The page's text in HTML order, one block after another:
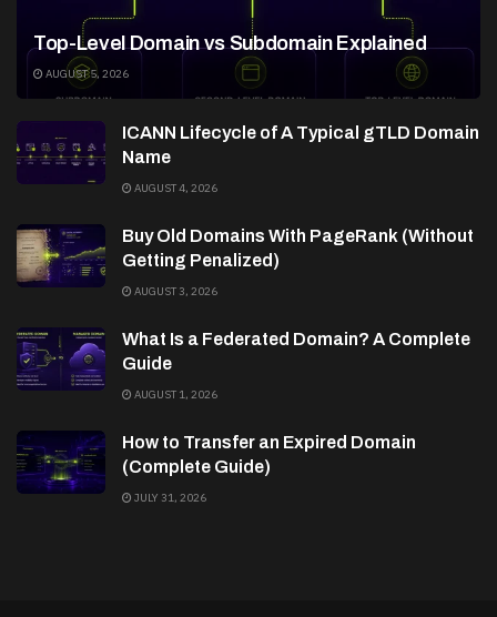
Top-Level Domain vs Subdomain Explained
AUGUST 5, 2026
ICANN Lifecycle of A Typical gTLD Domain
Name
AUGUST 4, 2026
Buy Old Domains With PageRank (Without
Getting Penalized)
AUGUST 3, 2026
What Is a Federated Domain? A Complete
Guide
AUGUST 1, 2026
How to Transfer an Expired Domain
(Complete Guide)
JULY 31, 2026